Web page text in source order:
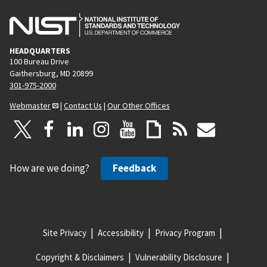
HEADQUARTERS
100 Bureau Drive
Gaithersburg, MD 20899
301-975-2000
Webmaster
| Contact Us | Our Other Offices
How are we doing? Feedback
Site Privacy Accessibility Privacy Program
Copyright & Disclaimers Vulnerability Disclosure